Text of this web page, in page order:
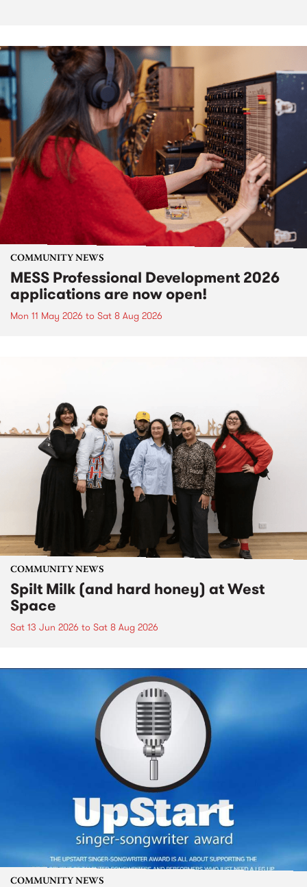
COMMUNITY NEWS
MESS Professional Development 2026
applications are now open!
Mon 11 May 2026 to Sat 8 Aug 2026
COMMUNITY NEWS
Spilt Milk (and hard honey) at West
Space
Sat 13 Jun 2026 to Sat 8 Aug 2026
COMMUNITY NEWS